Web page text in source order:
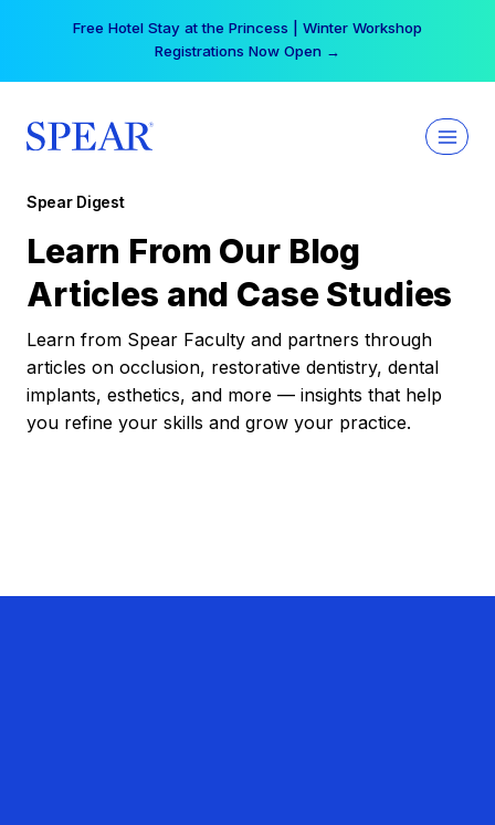
Free Hotel Stay at the Princess | Winter Workshop
Registrations Now Open →
Spear Digest
Learn From Our Blog
Articles and Case Studies
Learn from Spear Faculty and partners through
articles on occlusion, restorative dentistry, dental
implants, esthetics, and more — insights that help
you refine your skills and grow your practice.